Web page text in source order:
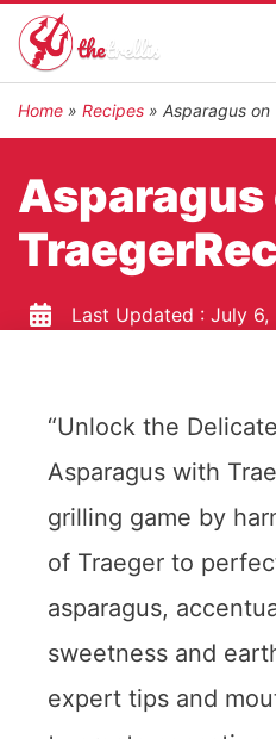
Home » Recipes » Asparagus on
Asparagus
Last Updated : July 6,
“Unlock the
Asparagus with
grilling game by
of Traeger to
asparagus,
sweetness and
expert tips and